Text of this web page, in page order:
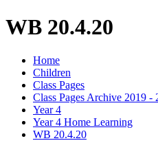
WB 20.4.20
Home
Children
Class Pages
Class Pages Archive 2019 -
Year 4
Year 4 Home Learning
WB 20.4.20